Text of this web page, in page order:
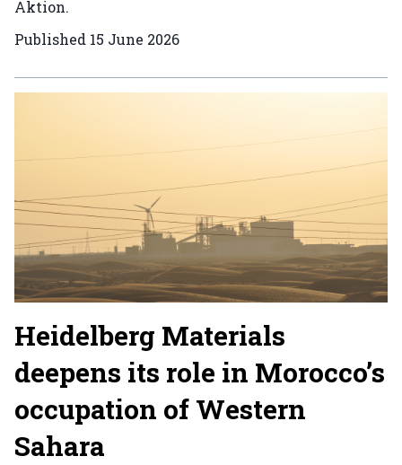
Aktion.
Published 15 June 2026
Heidelberg Materials
deepens its role in Morocco’s
occupation of Western
Sahara